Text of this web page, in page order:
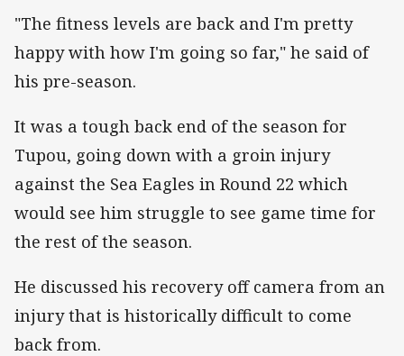
"The fitness levels are back and I'm pretty
happy with how I'm going so far," he said of
his pre-season.
It was a tough back end of the season for
Tupou, going down with a groin injury
against the Sea Eagles in Round 22 which
would see him struggle to see game time for
the rest of the season.
He discussed his recovery off camera from an
injury that is historically difficult to come
back from.